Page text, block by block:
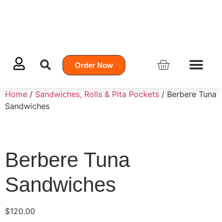
Order Now
Home / Sandwiches, Rolls & Pita Pockets / Berbere Tuna
Sandwiches
Berbere Tuna
Sandwiches
$120.00